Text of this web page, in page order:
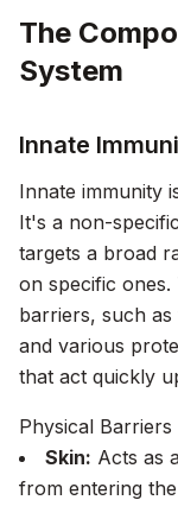
The
System
Innate
Innate immunity
It's a non-
targets a broad
on specific ones.
barriers, such
and various
that act quickly
Physical Barriers
Skin: Acts as
from entering